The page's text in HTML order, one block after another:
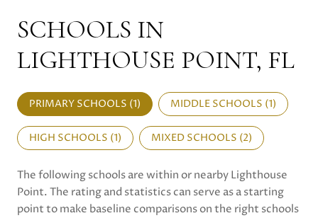
SCHOOLS IN
LIGHTHOUSE POINT, FL
PRIMARY SCHOOLS (1) MIDDLE SCHOOLS (1)
HIGH SCHOOLS (1) MIXED SCHOOLS (2)
The following schools are within or nearby Lighthouse
Point. The rating and statistics can serve as a starting
point to make baseline comparisons on the right schools